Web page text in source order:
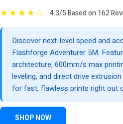
★★★★☆ 4.3/5 Based on 162
Discover next-level speed and
Flashforge Adventurer 5M.
architecture, 600mm/s max
leveling, and direct drive
for fast, flawless prints right out
SHOP NOW